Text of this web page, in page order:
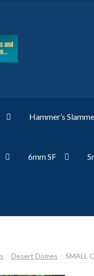
Hammer’s
6mm SF
Desert Domes SMALL